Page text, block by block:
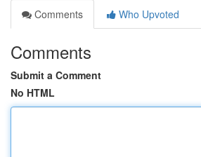
Comments
Who Upvoted
Comments
Submit a Comment
No HTML